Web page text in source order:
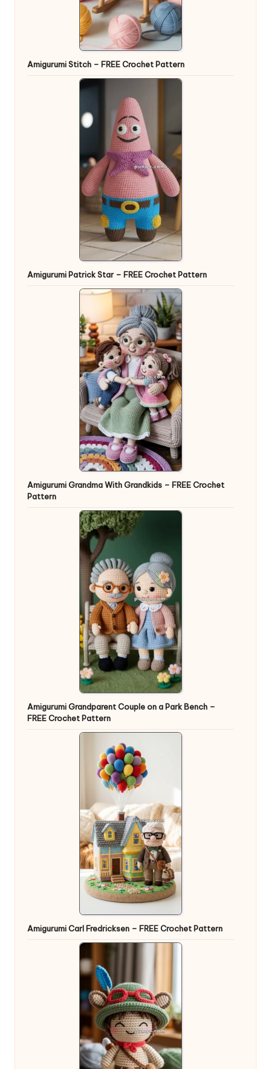
Amigurumi Stitch – FREE Crochet Pattern
Amigurumi Patrick Star – FREE Crochet Pattern
Amigurumi Grandma With Grandkids – FREE Crochet
Pattern
Amigurumi Grandparent Couple on a Park Bench –
FREE Crochet Pattern
Amigurumi Carl Fredricksen – FREE Crochet Pattern